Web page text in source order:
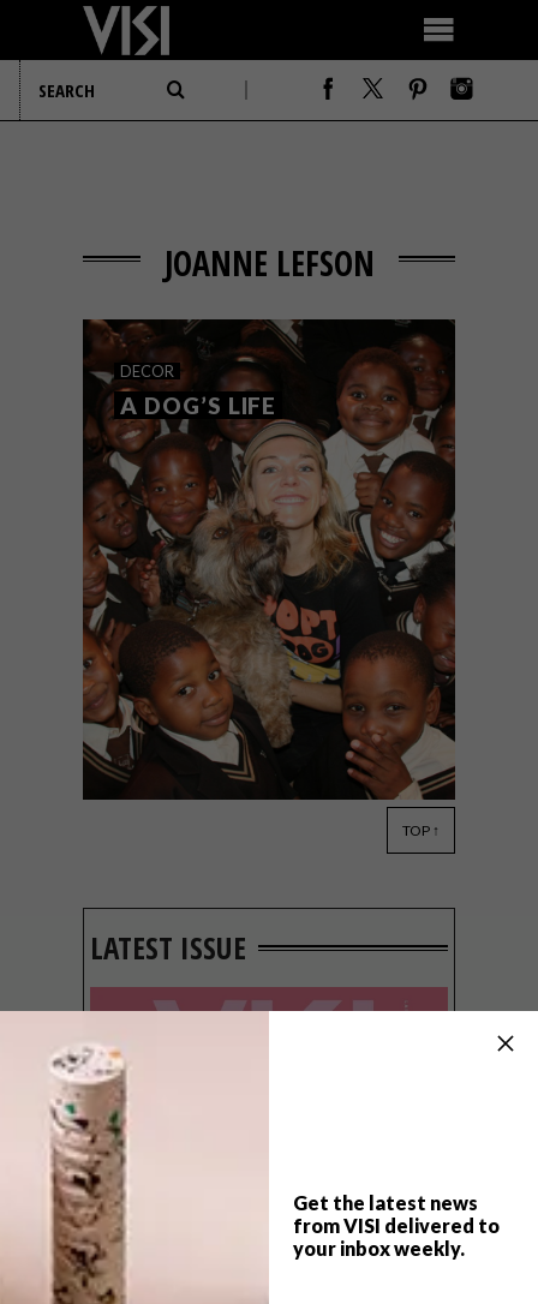
Get the latest news
from VISI delivered to
your inbox weekly.
JOANNE LEFSON
DECOR
A DOG’S LIFE
heartbroken to hear of his untimely death.
TOP ↑
LATEST ISSUE